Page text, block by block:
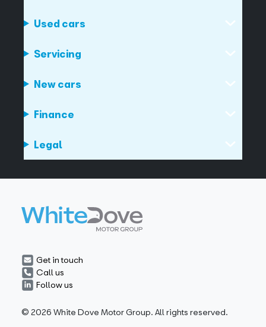
Used cars
Servicing
New cars
Finance
Legal
Get in touch
Call us
Follow us
© 2026 White Dove Motor Group. All rights reserved.